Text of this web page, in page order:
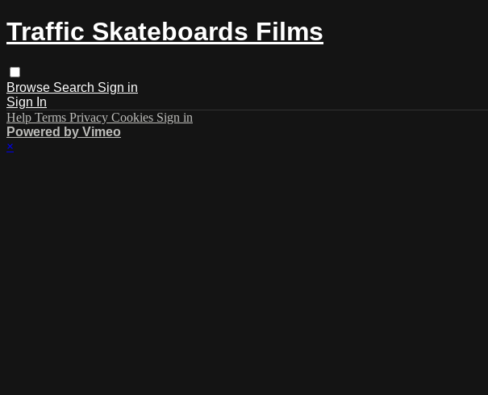
Traffic Skateboards Films
Browse Search Sign in
Sign In
Help Terms Privacy Cookies Sign in
Powered by Vimeo
×